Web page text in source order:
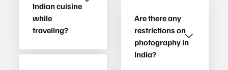
Indian cuisine
while
traveling?
Are there any
restrictions on
photography in
India?